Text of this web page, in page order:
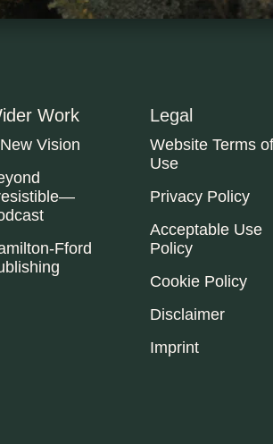
Work
Vision
Fford
Legal
Website Terms of
Use
Privacy Policy
Acceptable Use
Policy
Cookie Policy
Disclaimer
Imprint